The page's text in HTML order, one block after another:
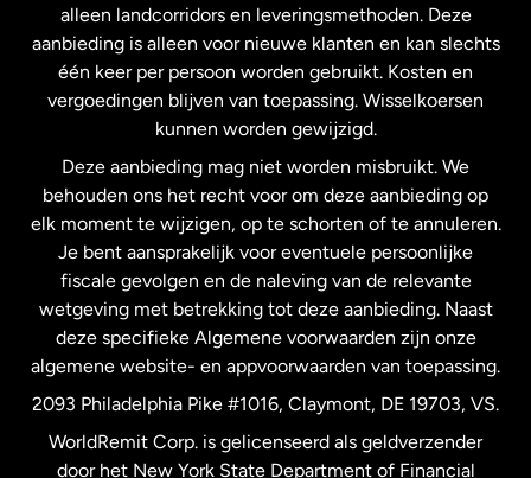
Maleisië
Nederland
Nieuw-Zeeland
Spanje
Verenigd Koninkrijk
Verenigde Staten English
alleen landcorridors en leveringsmethoden. Deze
aanbieding is alleen voor nieuwe klanten en kan slechts
één keer per persoon worden gebruikt. Kosten en
vergoedingen blijven van toepassing. Wisselkoersen
kunnen worden gewijzigd.
Deze aanbieding mag niet worden misbruikt. We
behouden ons het recht voor om deze aanbieding op
elk moment te wijzigen, op te schorten of te annuleren.
Je bent aansprakelijk voor eventuele persoonlijke
fiscale gevolgen en de naleving van de relevante
wetgeving met betrekking tot deze aanbieding. Naast
deze specifieke Algemene voorwaarden zijn onze
algemene website- en appvoorwaarden van toepassing.
2093 Philadelphia Pike #1016, Claymont, DE 19703, VS.
WorldRemit Corp. is gelicenseerd als geldverzender
door het New York State Department of Financial